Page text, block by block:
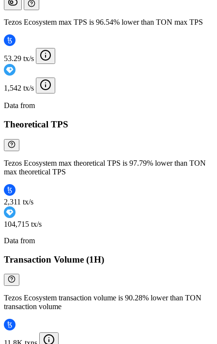
Tezos Ecosystem max TPS is 96.54% lower than TON max TPS
53.29 tx/s
1,542 tx/s
Data from
Theoretical TPS
Tezos Ecosystem max theoretical TPS is 97.79% lower than TON
max theoretical TPS
2,311 tx/s
104,715 tx/s
Data from
Transaction Volume (1H)
Tezos Ecosystem transaction volume is 90.28% lower than TON
transaction volume